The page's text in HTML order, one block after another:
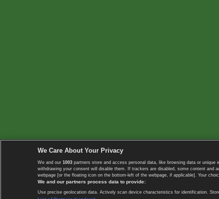
We Care About Your Privacy
We and our 1003 partners store and access personal data, like browsing data or
withdrawing your consent will disable them. If trackers are disabled, some content
webpage [or the floating icon on the bottom-left of the webpage, if applicable]. Your
We and our partners process data to provide:
Use precise geolocation data. Actively scan device characteristics for identification.